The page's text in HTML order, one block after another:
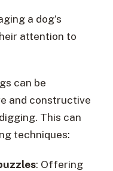
a dog’s
attention to
can be
and constructive
This can
techniques:
: Offering